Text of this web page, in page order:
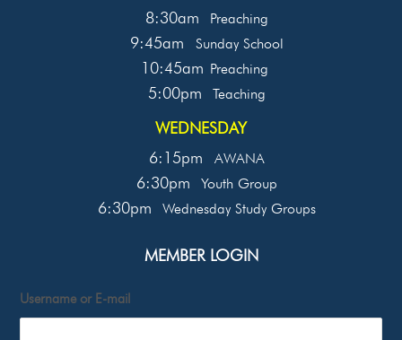
8:30am
Preaching
9:45am Sunday School
10:45am Preaching
5:00pm Teaching
WEDNESDAY
6:15pm
AWANA
6:30pm Youth Group
6:30pm Wednesday Study Groups
MEMBER LOGIN
Username or E-mail